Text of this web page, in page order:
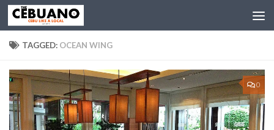
TAGGED: OCEAN WING
0